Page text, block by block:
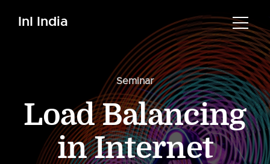
InI India
Seminar
Load Balancing
in Internet